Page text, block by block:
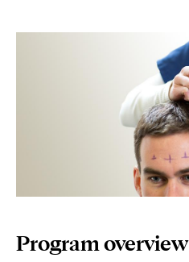
Page
Program overview